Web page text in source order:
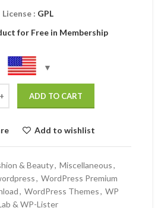
License : GPL
for Free in Membership
ADD TO CART
Add to wishlist
& Beauty, Miscellaneous,
, WordPress Premium
, WordPress Themes, WP
& WP-Lister